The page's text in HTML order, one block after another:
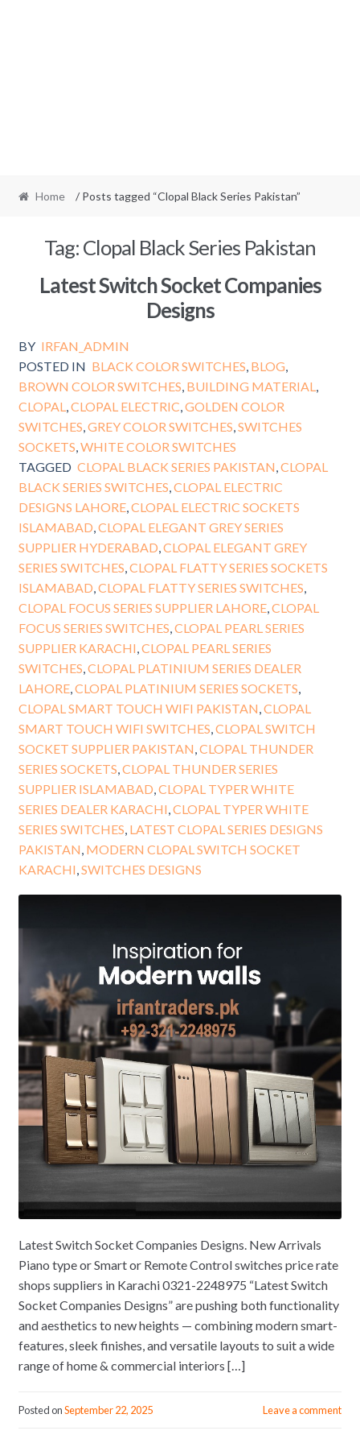
Home / Posts tagged “Clopal Black Series Pakistan”
Tag:Clopal Black Series Pakistan
Latest Switch Socket Companies
Designs
BY IRFAN_ADMIN
POSTED IN BLACK COLOR SWITCHES BLOG
BROWN COLOR SWITCHES BUILDING MATERIAL
CLOPAL CLOPAL ELECTRIC GOLDEN COLOR
SWITCHES GREY COLOR SWITCHES SWITCHES
SOCKETS WHITE COLOR SWITCHES
TAGGED CLOPAL BLACK SERIES PAKISTAN ,CLOPAL
BLACK SERIES SWITCHES CLOPAL ELECTRIC
DESIGNS LAHORE, CLOPAL ELECTRIC SOCKETS
ISLAMABAD CLOPAL ELEGANT GREY SERIES
SUPPLIER HYDERABAD CLOPAL ELEGANT GREY
SERIES SWITCHES CLOPAL FLATTY SERIES SOCKETS
ISLAMABAD CLOPAL FLATTY SERIES SWITCHES
CLOPAL FOCUS SERIES SUPPLIER LAHORE, CLOPAL
FOCUS SERIES SWITCHES CLOPAL PEARL SERIES
SUPPLIER KARACHI CLOPAL PEARL SERIES
SWITCHES CLOPAL PLATINIUM SERIES DEALER
LAHORE, CLOPAL PLATINIUM SERIES SOCKETS
CLOPAL SMART TOUCH WIFI PAKISTAN CLOPAL
SMART TOUCH WIFI SWITCHES CLOPAL SWITCH
SOCKET SUPPLIER PAKISTAN CLOPAL THUNDER
SERIES SOCKETS CLOPAL THUNDER SERIES
SUPPLIER ISLAMABAD CLOPAL TYPER WHITE
SERIES DEALER KARACHI CLOPAL TYPER WHITE
SERIES SWITCHES LATEST CLOPAL SERIES DESIGNS
PAKISTAN MODERN CLOPAL SWITCH SOCKET
KARACHI SWITCHES DESIGNS
Latest Switch Socket Companies Designs. New Arrivals
Piano type or Smart or Remote Control switches price rate
shops suppliers in Karachi 0321-2248975 “Latest Switch
Socket Companies Designs” are pushing both functionality
and aesthetics to new heights — combining modern smart-
features, sleek finishes, and versatile layouts to suit a wide
range of home & commercial interiors […]
Posted onSeptember 22, 2025 Leave a comment